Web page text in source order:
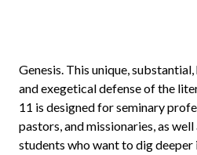
Genesis. This unique,
and exegetical defense of the
11 is designed for seminary
pastors, and missionaries, as
students who want to dig